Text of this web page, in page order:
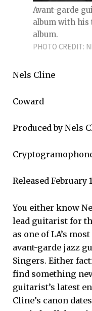
Avant-garde
album with his
album.
PHOTO CREDIT:
Nels Cline
Coward
Produced by Nels
Released February
You either know
lead guitarist for
as one of LA’s
avant-garde jazz
Singers. Either
find something
guitarist’s latest
Cline’s canon